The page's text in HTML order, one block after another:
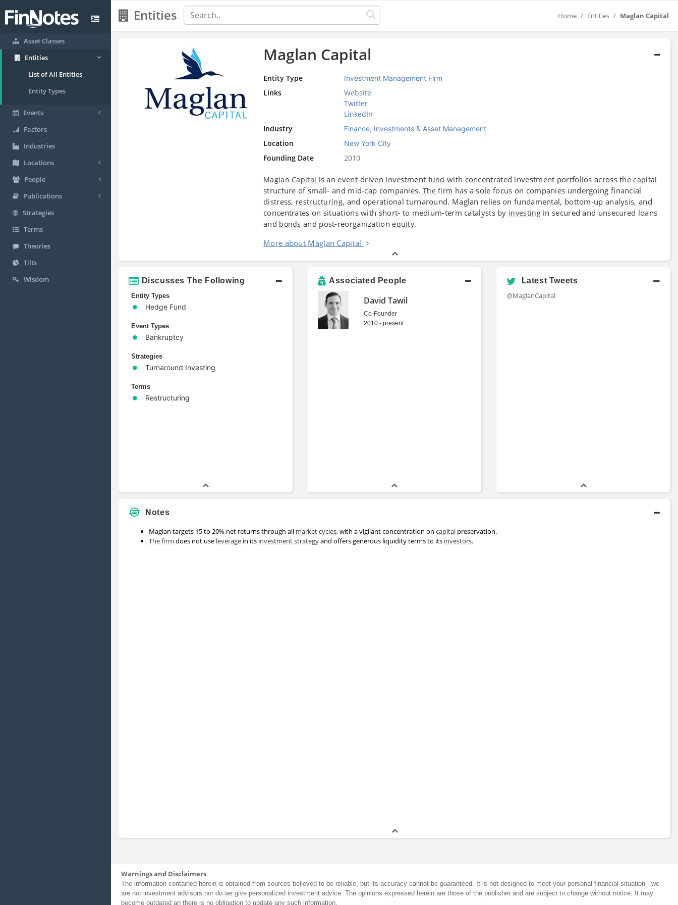
Asset Classes
Entities
List of All Entities
Entity Types
Events
Factors
Industries
Locations
People
Publications
Strategies
Terms
Theories
Tilts
Wisdom
Entities Home Entities Maglan Capital
Maglan Capital
Entity Type Investment Management Firm
Links
Website
Twitter
LinkedIn
Industry
Finance, Investments & Asset Management
Location New York City
Founding Date 2010
Maglan Capital is an event-driven investment fund with concentrated investment portfolios across thecapital
structure of small- and mid-cap companies. The firm has a sole focus on companies undergoing financial
distress, restructuring, and operational turnaround. Maglan relies on fundamental, bottom-up analysis, and
concentrates on situations with short- to medium-term catalysts by investingin secured and unsecured loans
and bonds and post-reorganizationequity.
More about Maglan Capital
Discusses The Following
Entity Types
Hedge Fund
Event Types
Bankruptcy
Strategies
Turnaround Investing
Terms
Restructuring
Associated People
David Tawil
Co-Founder
2010 - present
Latest Tweets
@MaglanCapital
Notes
Maglan targets 15 to 20% net returns through all marketcycles, with a vigilant concentration on capital preservation.
The firm does not use leverage in its investment strategyand offers generous liquidity terms to its investors.
Warnings and Disclaimers
The information contained herein is obtained from sources believed to be reliable, but its accuracy cannot be guaranteed. It is not designed to meet your personal financial situation - we
are not investment advisors nor do we give personalized investment advice. The opinions expressed herein are those of the publisher and are subject to change without notice. It may
become outdated an there is no obligation to update any such information.